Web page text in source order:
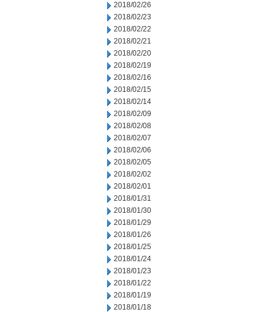
2018/02/26
2018/02/23
2018/02/22
2018/02/21
2018/02/20
2018/02/19
2018/02/16
2018/02/15
2018/02/14
2018/02/09
2018/02/08
2018/02/07
2018/02/06
2018/02/05
2018/02/02
2018/02/01
2018/01/31
2018/01/30
2018/01/29
2018/01/26
2018/01/25
2018/01/24
2018/01/23
2018/01/22
2018/01/19
2018/01/18